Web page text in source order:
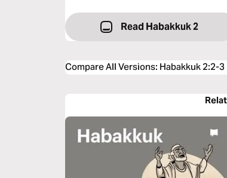
Read Habakkuk 2
Compare All Versions: Habakkuk 2:2-3